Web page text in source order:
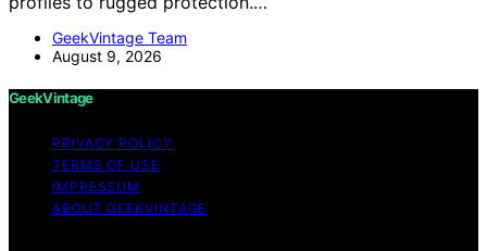
GeekVintage Team
August 9, 2026
GeekVintage
PRIVACY POLICY
TERMS OF USE
IMPRESSUM
ABOUT GEEKVINTAGE